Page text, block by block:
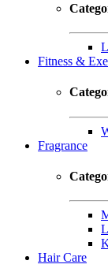
Fitness &
Fragrance
Hair Care